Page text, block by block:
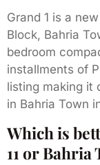
Grand 1 is a
Block, Bahria
bedroom
installments of
listing making it
in Bahria Town
Which is
11 or Bahria